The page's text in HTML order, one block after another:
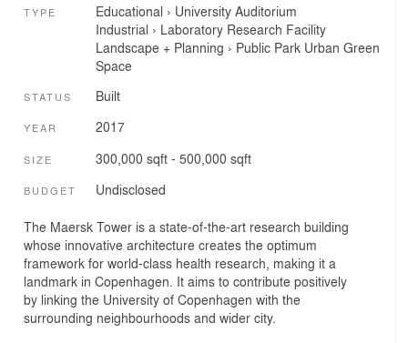
TYPE Educational › University Auditorium
Industrial › Laboratory Research Facility
Landscape + Planning › Public Park Urban Green
Space
STATUS Built
YEAR 2017
SIZE 300,000 sqft - 500,000 sqft
BUDGET Undisclosed
The Maersk Tower is a state-of-the-art research building
whose innovative architecture creates the optimum
framework for world-class health research, making it a
landmark in Copenhagen. It aims to contribute positively
by linking the University of Copenhagen with the
surrounding neighbourhoods and wider city.